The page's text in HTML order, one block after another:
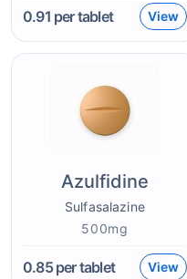
0.91 per tablet View
Azulfidine
Sulfasalazine
500mg
0.85per tablet View